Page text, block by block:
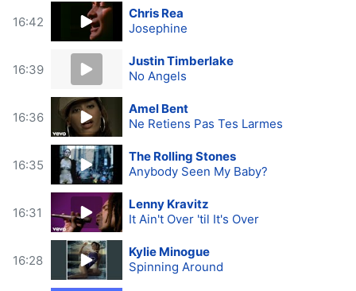
16:42
Chris Rea
Josephine
16:39
Justin Timberlake
No Angels
16:36
Amel Bent
Ne Retiens Pas Tes Larmes
16:35
The Rolling Stones
Anybody Seen My Baby?
16:31
Lenny Kravitz
It Ain't Over 'til It's Over
16:28
Kylie Minogue
Spinning Around